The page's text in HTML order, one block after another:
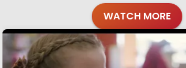
WATCH MORE